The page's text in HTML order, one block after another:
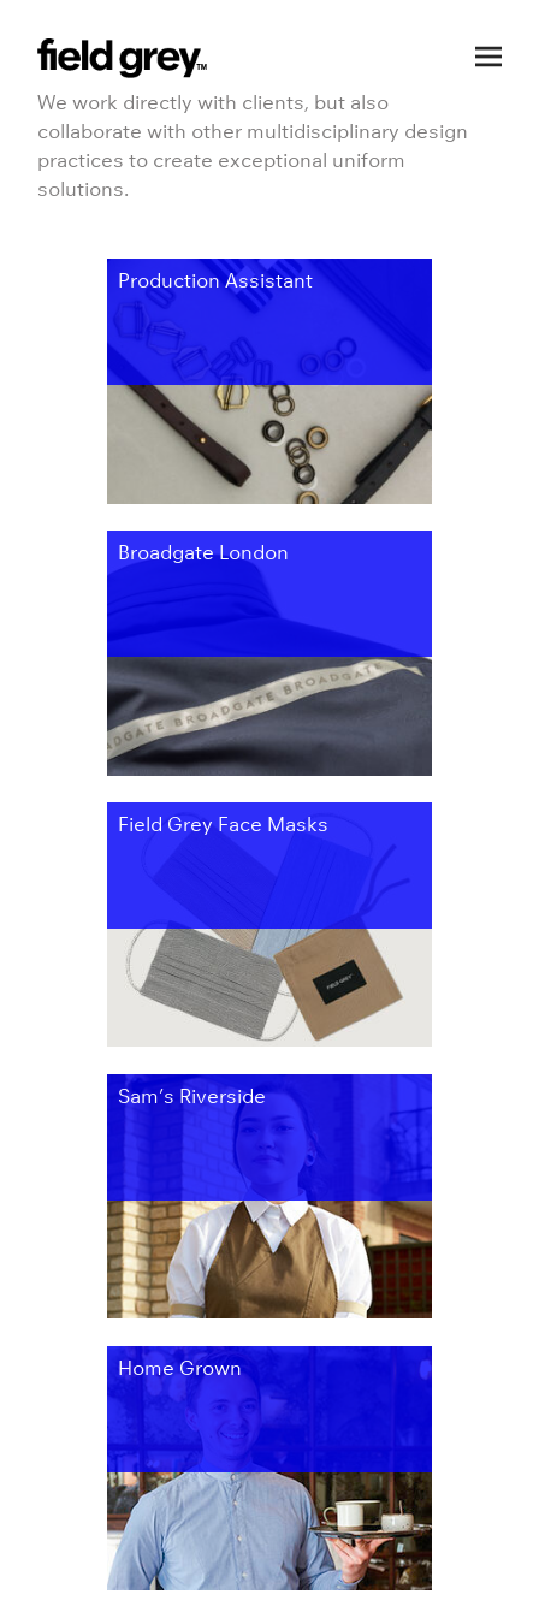
Skip to content
We work directly with clients, but also
collaborate with other multidisciplinary design
practices to create exceptional uniform
solutions.
Production Assistant
Broadgate London
Field Grey Face Masks
Sam’s Riverside
Home Grown